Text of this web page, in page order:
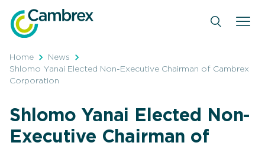
content
Home
News
Shlomo Yanai Elected Non-Executive Chairman of Cambrex
Corporation
Shlomo Yanai Elected Non-
Executive Chairman of